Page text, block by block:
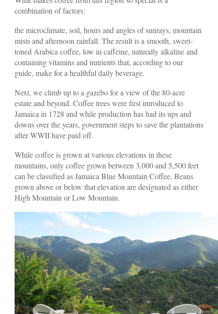
combination of factors:
the microclimate, soil, hours and angles of sunrays, mountain
mists and afternoon rainfall. The result is a smooth, sweet-
toned Arabica coffee, low in caffeine, naturally alkaline and
containing vitamins and nutrients that, according to our
guide, make for a healthful daily beverage.
Next, we climb up to a gazebo for a view of the 80-acre
estate and beyond. Coffee trees were first introduced to
Jamaica in 1728 and while production has had its ups and
downs over the years, government steps to save the plantations
after WWII have paid off.
While coffee is grown at various elevations in these
mountains, only coffee grown between 3,000 and 5,500 feet
can be classified as Jamaica Blue Mountain Coffee. Beans
grown above or below that elevation are designated as either
High Mountain or Low Mountain.